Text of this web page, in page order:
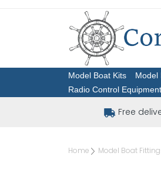
Model Boat Kits Model
Radio Control Equipment
Free
Home Model Boat